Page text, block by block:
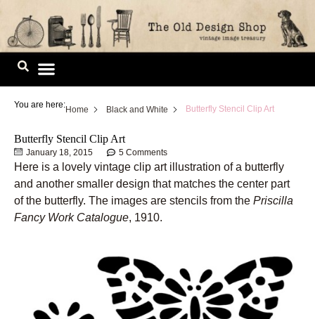
Skip
content
You are here:Home Black and White Butterfly Stencil Clip Art
Butterfly Stencil Clip Art
January 18, 2015 5 Comments
Here is a lovely vintage clip art illustration of a butterfly
and another smaller design that matches the center part
of the butterfly. The images are stencils from the Priscilla
Fancy Work Catalogue, 1910.